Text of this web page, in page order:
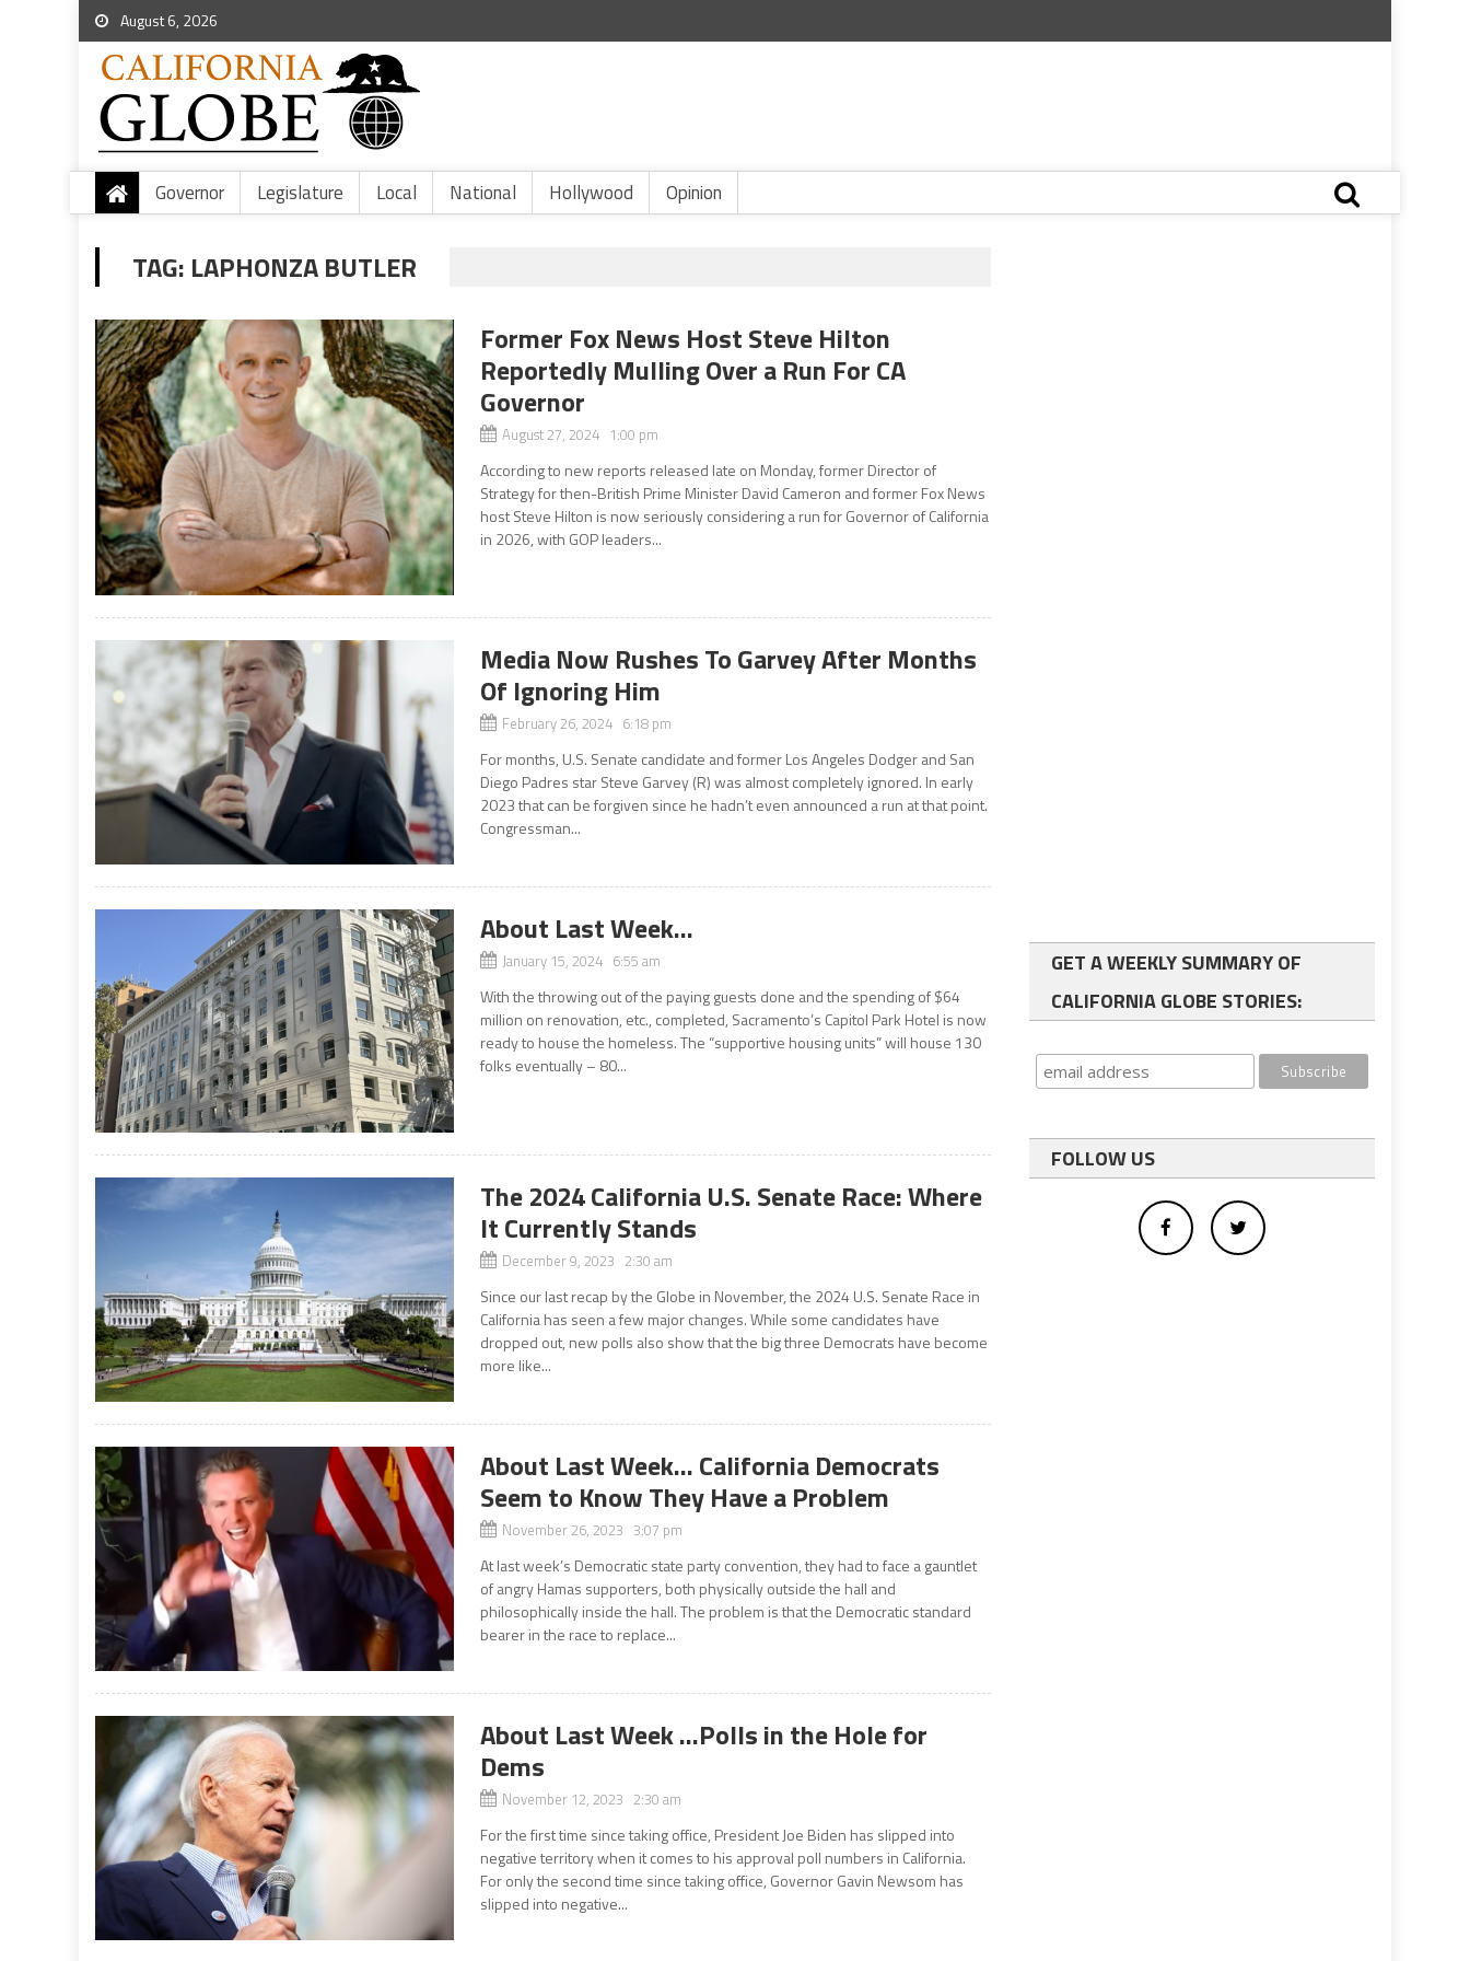
August 6, 2026
Governor Legislature Local National Hollywood Opinion
TAG: LAPHONZA BUTLER
Former Fox News Host Steve Hilton
Reportedly Mulling Over a Run For CA
Governor
August 27, 2024 1:00 pm
According to new reports released late on Monday, former Director of
Strategy for then-British Prime Minister David Cameron and former Fox News
host Steve Hilton is now seriously considering a run for Governor of California
in 2026, with GOP leaders...
Media Now Rushes To Garvey After Months
Of Ignoring Him
February 26, 2024 6:18 pm
For months, U.S. Senate candidate and former Los Angeles Dodger and San
Diego Padres star Steve Garvey (R) was almost completely ignored. In early
2023 that can be forgiven since he hadn’t even announced a run at that point.
Congressman...
About Last Week…
January 15, 2024 6:55 am
With the throwing out of the paying guests done and the spending of $64
million on renovation, etc., completed, Sacramento’s Capitol Park Hotel is now
ready to house the homeless. The “supportive housing units” will house 130
folks eventually – 80...
The 2024 California U.S. Senate Race: Where
It Currently Stands
December 9, 2023 2:30 am
Since our last recap by the Globe in November, the 2024 U.S. Senate Race in
California has seen a few major changes. While some candidates have
dropped out, new polls also show that the big three Democrats have become
more like...
About Last Week… California Democrats
Seem to Know They Have a Problem
November 26, 2023 3:07 pm
At last week’s Democratic state party convention, they had to face a gauntlet
of angry Hamas supporters, both physically outside the hall and
philosophically inside the hall. The problem is that the Democratic standard
bearer in the race to replace...
About Last Week …Polls in the Hole for
Dems
November 12, 2023 2:30 am
For the first time since taking office, President Joe Biden has slipped into
negative territory when it comes to his approval poll numbers in California.
For only the second time since taking office, Governor Gavin Newsom has
slipped into negative...
GET A WEEKLY SUMMARY OF
CALIFORNIA GLOBE STORIES:
FOLLOW US